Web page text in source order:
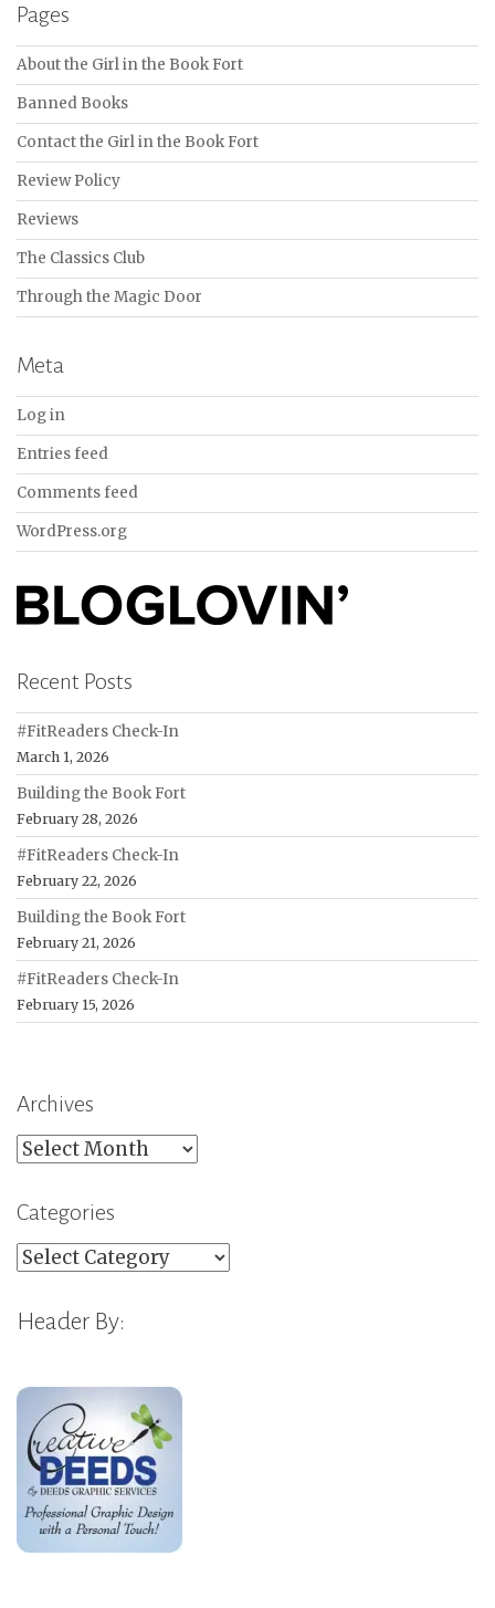
Pages
About the Girl in the Book Fort
Banned Books
Contact the Girl in the Book Fort
Review Policy
Reviews
The Classics Club
Through the Magic Door
Meta
Log in
Entries feed
Comments feed
WordPress.org
Recent Posts
#FitReaders Check-In
March 1, 2026
Building the Book Fort
February 28, 2026
#FitReaders Check-In
February 22, 2026
Building the Book Fort
February 21, 2026
#FitReaders Check-In
February 15, 2026
Archives
Archives
Categories
Categories
Header By: